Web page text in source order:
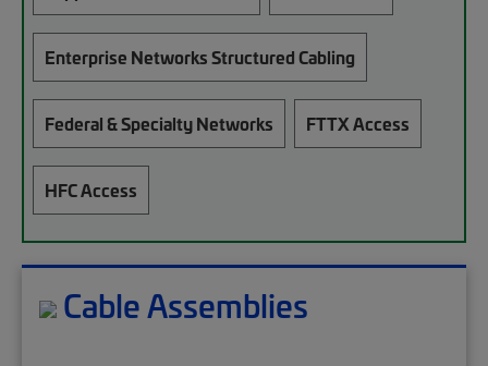
Enterprise Networks Structured Cabling
Federal & Specialty Networks FTTX Access
HFC Access
Cable Assemblies